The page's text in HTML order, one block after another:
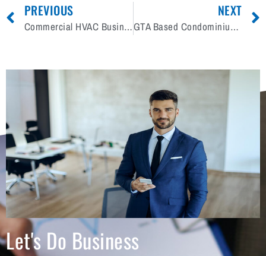
PREVIOUS
Commercial HVAC Business for Sale in PEI
NEXT
GTA Based Condominium Renovation & Restoration Company
Let's Do Business